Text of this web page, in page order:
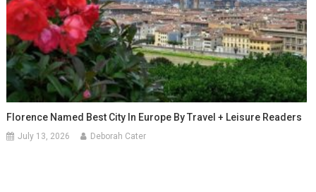
Florence Named Best City In Europe By Travel + Leisure Readers
July 13, 2026 Deborah Cater